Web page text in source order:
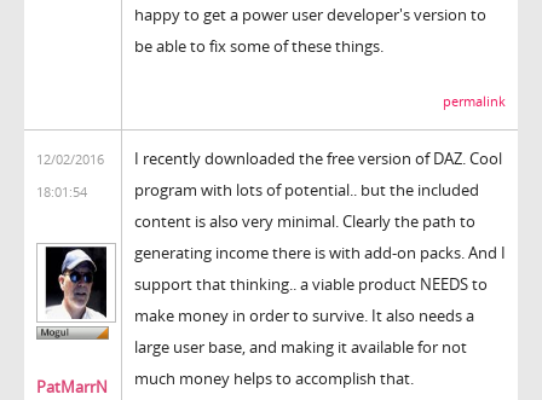
happy to get a power user developer's version to
be able to fix some of these things.
permalink
12/02/2016
18:01:54
PatMarrN
I recently downloaded the free version of DAZ. Cool
program with lots of potential.. but the included
content is also very minimal. Clearly the path to
generating income there is with add-on packs. And I
support that thinking.. a viable product NEEDS to
make money in order to survive. It also needs a
large user base, and making it available for not
much money helps to accomplish that.